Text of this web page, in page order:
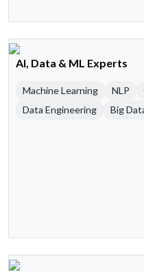
AI, Data & ML Experts
Machine Learning NLP
Data Engineering
Big